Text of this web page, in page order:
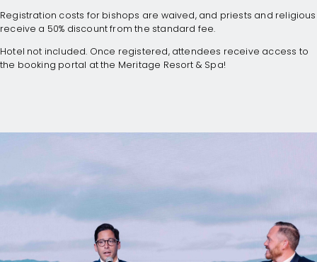
Registration costs for bishops are waived, and priests and religious
receive a 50% discount from the standard fee.
Hotel not included. Once registered, attendees receive access to
the booking portal at the Meritage Resort & Spa!